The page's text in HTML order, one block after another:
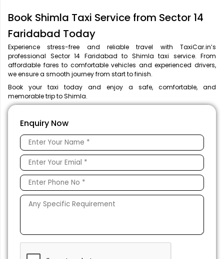
Book Shimla Taxi Service from Sector 14
Faridabad Today
Experience stress-free and reliable travel with TaxiCar.in’s
professional Sector 14 Faridabad to Shimla taxi service. From
affordable fares to comfortable vehicles and experienced drivers,
we ensure a smooth journey from start to finish.
Book your taxi today and enjoy a safe, comfortable, and
memorable trip to Shimla.
Enquiry Now